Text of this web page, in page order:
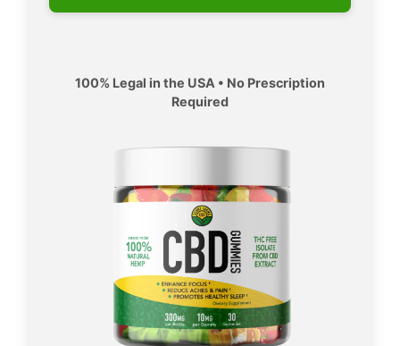
100% Legal in the USA • No Prescription
Required